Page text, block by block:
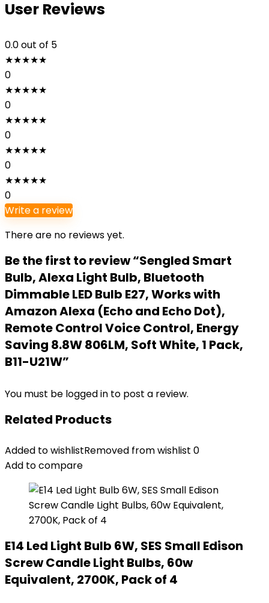
User Reviews
0.0out of 5
★★★★★
0
★★★★★
0
★★★★★
0
★★★★★
0
★★★★★
0
Write a review
There are no reviews yet.
Be the first to review “Sengled Smart
Bulb, Alexa Light Bulb, Bluetooth
Dimmable LED Bulb E27, Works with
Amazon Alexa (Echo and Echo Dot),
Remote Control Voice Control, Energy
Saving 8.8W 806LM, Soft White, 1 Pack,
B11-U21W”
You must be logged in to post a review.
Related Products
Added to wishlistRemoved from wishlist 0
Add to compare
E14 Led Light Bulb 6W, SES Small Edison
Screw Candle Light Bulbs, 60w
Equivalent, 2700K, Pack of 4